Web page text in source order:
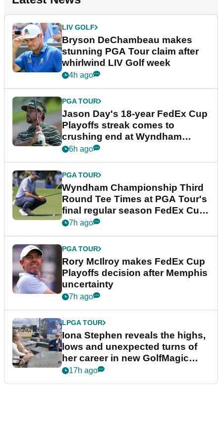
LIV GOLF
Bryson DeChambeau makes
stunning PGA Tour claim after
whirlwind LIV Golf week
4h ago
PGA TOUR
Jason Day's 18-year FedEx Cup
Playoffs streak comes to
crushing end at Wyndham
Championship
6h ago
PGA TOUR
Wyndham Championship Third
Round Tee Times at PGA Tour's
final regular season FedEx Cup
event
7h ago
PGA TOUR
Rory McIlroy makes FedEx Cup
Playoffs decision after Memphis
uncertainty
7h ago
LPGA TOUR
Iona Stephen reveals the highs,
lows and unexpected turns of
her career in new GolfMagic
podcast Her Game
17h ago